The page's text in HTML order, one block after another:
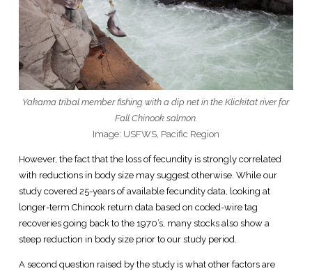
Yakama tribal member fishing with a dip net in the Klickitat river for
Fall Chinook salmon.
Image: USFWS, Pacific Region
However, the fact that the loss of fecundity is strongly correlated
with reductions in body size may suggest otherwise. While our
study covered 25-years of available fecundity data, looking at
longer-term Chinook return data based on coded-wire tag
recoveries going back to the 1970’s, many stocks also show a
steep reduction in body size prior to our study period.
A second question raised by the study is what other factors are